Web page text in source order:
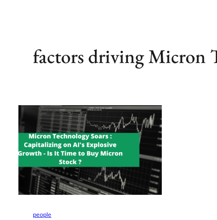
factors driving Micron
people